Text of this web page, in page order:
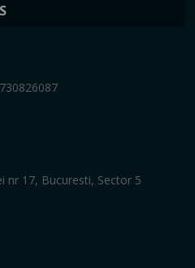
nr 17, Bucuresti, Sector 5